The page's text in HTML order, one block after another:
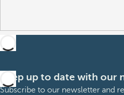
Keep up to date with our
Subscribe to our newsletter and